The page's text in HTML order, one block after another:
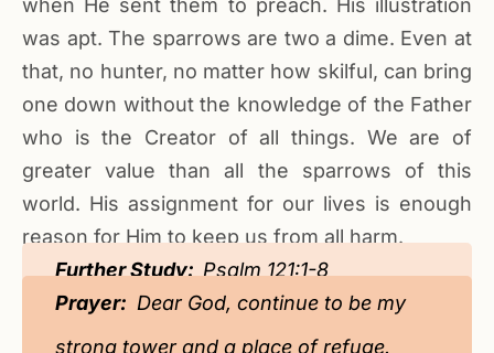
when He sent them to preach. His illustration
was apt. The sparrows are two a dime. Even at
that, no hunter, no matter how skilful, can bring
one down without the knowledge of the Father
who is the Creator of all things. We are of
greater value than all the sparrows of this
world. His assignment for our lives is enough
reason for Him to keep us from all harm.
Further Study:Psalm 121:1-8
Prayer: Dear God, continue to be my
strong tower and a place of refuge.